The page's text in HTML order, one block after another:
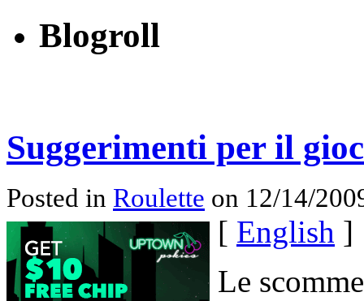
Blogroll
Suggerimenti per il
Posted in Roulette on 12/14/
[ English ]
Le